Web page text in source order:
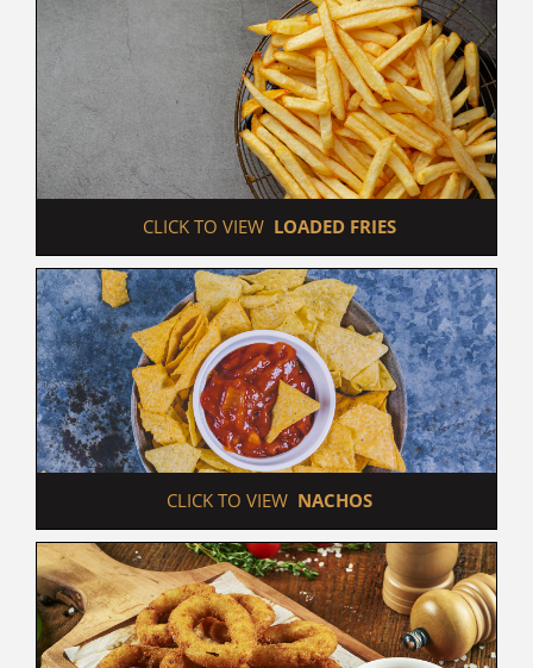
CLICK TO VIEW LOADED FRIES
CLICK TO VIEW NACHOS